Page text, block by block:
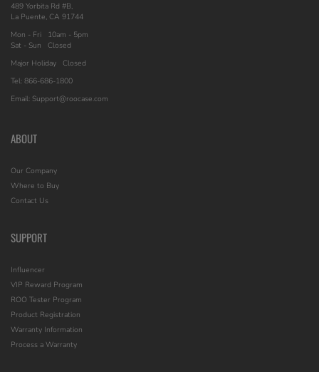
489 Yorbita Rd #B,
La Puente, CA 91744
Mon - Fri
10am - 5pm
Sat - Sun
Closed
Major Holiday Closed
Tel: 866-686-1800
Email: Support@roocase.com
ABOUT
Our Company
Where to Buy
Contact Us
SUPPORT
Influencer
VIP Reward Program
ROO Tester Program
Product Registration
Warranty Information
Process a Warranty